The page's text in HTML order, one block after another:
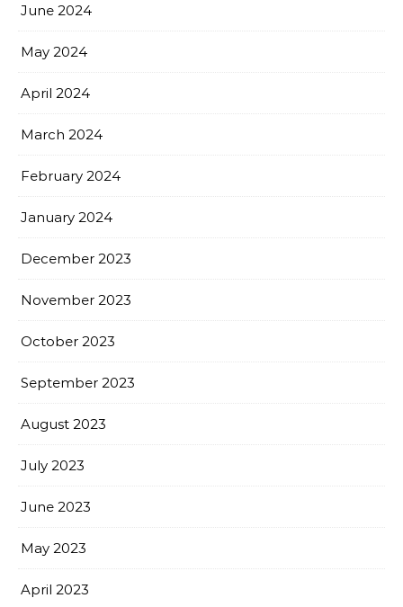
June 2024
May 2024
April 2024
March 2024
February 2024
January 2024
December 2023
November 2023
October 2023
September 2023
August 2023
July 2023
June 2023
May 2023
April 2023